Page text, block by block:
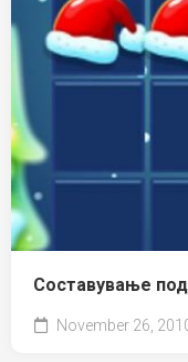
Составување
November 26,